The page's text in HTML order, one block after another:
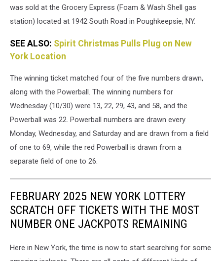
was sold at the Grocery Express (Foam & Wash Shell gas
station) located at 1942 South Road in Poughkeepsie, NY.
SEE ALSO: Spirit Christmas Pulls Plug on New
York Location
The winning ticket matched four of the five numbers drawn,
along with the Powerball. The winning numbers for
Wednesday (10/30) were 13, 22, 29, 43, and 58, and the
Powerball was 22. Powerball numbers are drawn every
Monday, Wednesday, and Saturday and are drawn from a field
of one to 69, while the red Powerball is drawn from a
separate field of one to 26.
FEBRUARY 2025 NEW YORK LOTTERY
SCRATCH OFF TICKETS WITH THE MOST
NUMBER ONE JACKPOTS REMAINING
Here in New York, the time is now to start searching for some